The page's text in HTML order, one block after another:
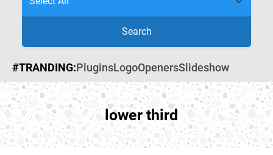
Search
#TRANDING:PluginsLogoOpenersSlideshow
lower third